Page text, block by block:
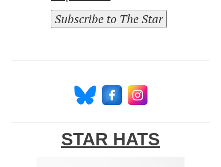
Subscribe to The Star
STAR HATS